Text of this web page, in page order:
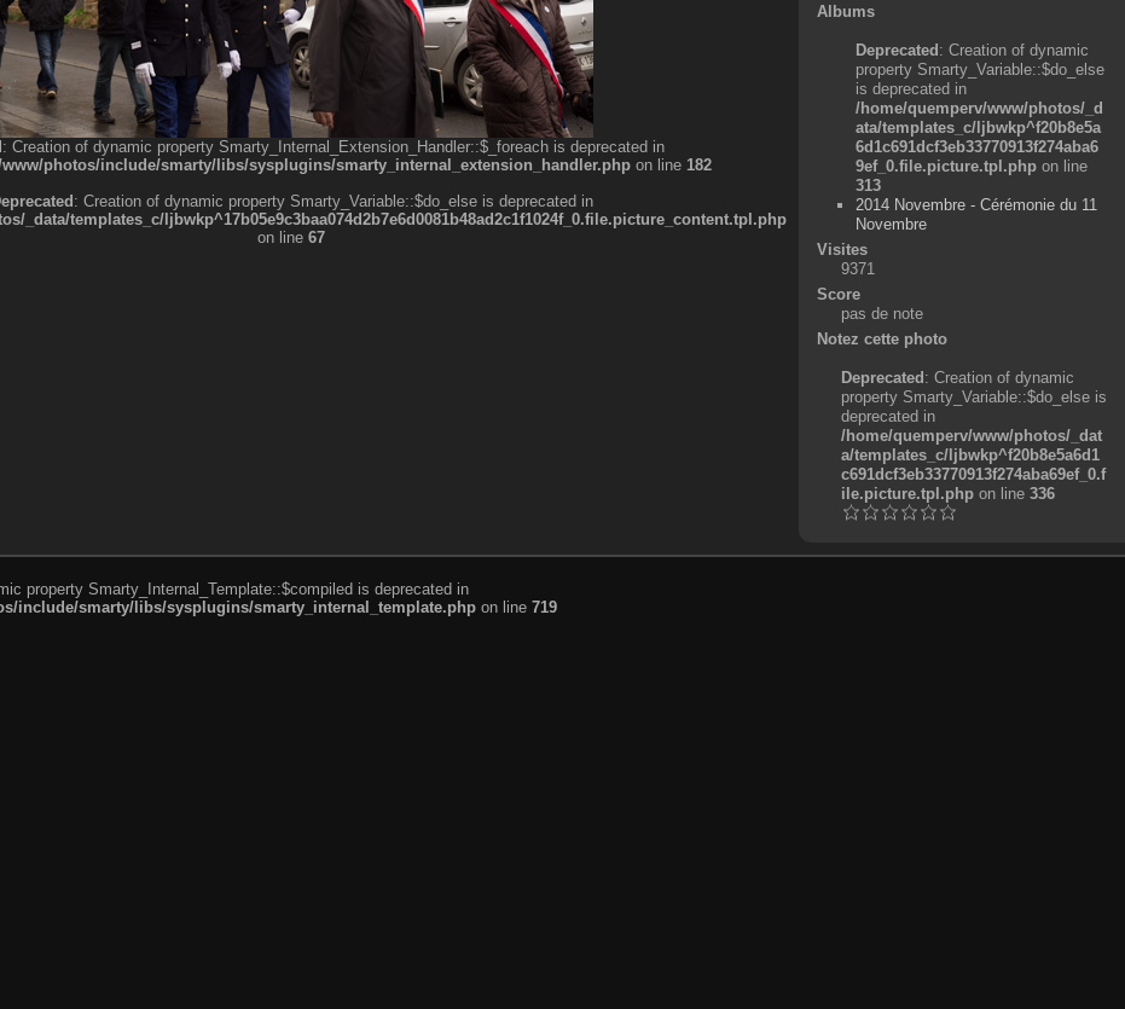
: Creation of dynamic property Smarty_Internal_Extension_Handler::$_foreach is deprecated in
photos/include/smarty/libs/sysplugins/smarty_internal_extension_handler.php on line 182
: Creation of dynamic property Smarty_Variable::$do_else is deprecated in
_data/templates_c/ljbwkp^17b05e9c3baa074d2b7e6d0081b48ad2c1f1024f_0.file.picture_content.tpl.php
on line 67
Albums
Deprecated: Creation of dynamic
property Smarty_Variable::$do_else
is deprecated in
/home/quemperv/www/photos/_d
ata/templates_c/ljbwkp^f20b8e5a
6d1c691dcf3eb33770913f274aba6
9ef_0.file.picture.tpl.php on line
313
2014 Novembre - Cérémonie du 11
Novembre
Visites
9371
Score
pas de note
Notez cette photo
Deprecated: Creation of dynamic
property Smarty_Variable::$do_else is
deprecated in
/home/quemperv/www/photos/_dat
a/templates_c/ljbwkp^f20b8e5a6d1
c691dcf3eb33770913f274aba69ef_0.f
ile.picture.tpl.phpon line 336
property Smarty_Internal_Template::$compiled is deprecated in
include/smarty/libs/sysplugins/smarty_internal_template.php on line 719